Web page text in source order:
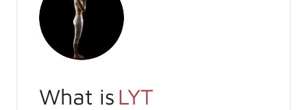
What is LYT